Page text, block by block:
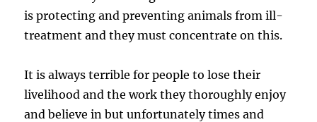
is protecting and preventing animals from ill-
treatment and they must concentrate on this.
It is always terrible for people to lose their
livelihood and the work they thoroughly enjoy
and believe in but unfortunately times and